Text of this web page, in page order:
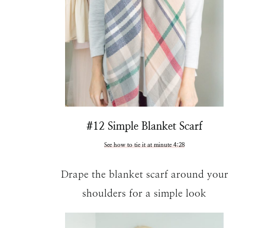
#12 Simple Blanket Scarf
See how to tie it at minute 4:28
Drape the blanket scarf around your
shoulders for a simple look